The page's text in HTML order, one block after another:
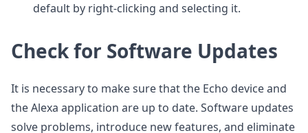
default by right-clicking and selecting it.
Check for Software Updates
It is necessary to make sure that the Echo device and
the Alexa application are up to date. Software updates
solve problems, introduce new features, and eliminate